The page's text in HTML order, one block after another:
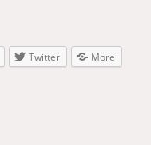
Twitter More